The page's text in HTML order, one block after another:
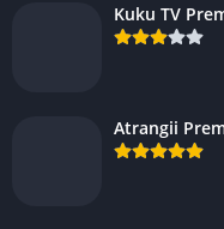
Kuku TV
Atrangii